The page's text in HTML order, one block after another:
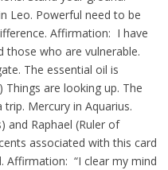
Leo. Powerful need to be
Affirmation: I have
who are vulnerable.
The essential oil is
Things are looking up. The
Mercury in Aquarius.
and Raphael (Ruler of
associated with this card
Affirmation: “I clear my mind